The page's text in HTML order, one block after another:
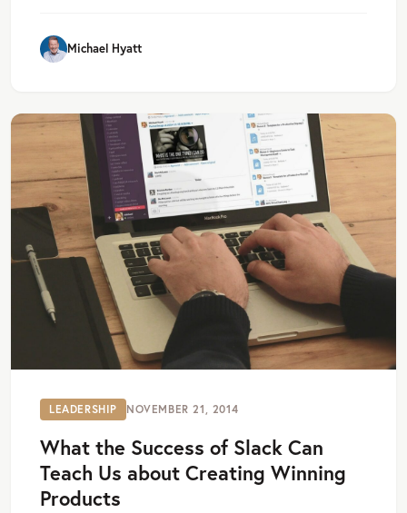
Michael Hyatt
LEADERSHIP NOVEMBER 21, 2014
What the Success of Slack Can
Teach Us about Creating Winning
Products